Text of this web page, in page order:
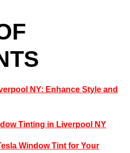
NY: Enhance Style and
Tinting in Liverpool NY
Window Tint for Your